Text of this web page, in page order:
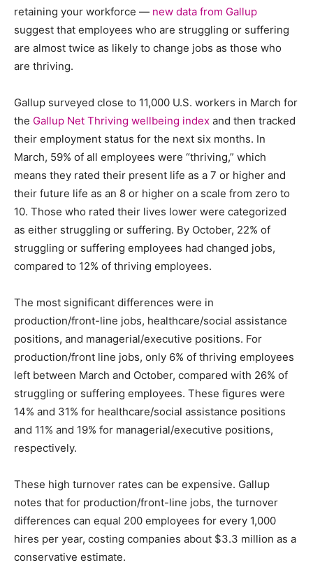
retaining your workforce — new data from Gallup
suggest that employees who are struggling or suffering
are almost twice as likely to change jobs as those who
are thriving.
Gallup surveyed close to 11,000 U.S. workers in March for
the Gallup Net Thriving wellbeing index and then tracked
their employment status for the next six months. In
March, 59% of all employees were “thriving,” which
means they rated their present life as a 7 or higher and
their future life as an 8 or higher on a scale from zero to
10. Those who rated their lives lower were categorized
as either struggling or suffering. By October, 22% of
struggling or suffering employees had changed jobs,
compared to 12% of thriving employees.
The most significant differences were in
production/front-line jobs, healthcare/social assistance
positions, and managerial/executive positions. For
production/front line jobs, only 6% of thriving employees
left between March and October, compared with 26% of
struggling or suffering employees. These figures were
14% and 31% for healthcare/social assistance positions
and 11% and 19% for managerial/executive positions,
respectively.
These high turnover rates can be expensive. Gallup
notes that for production/front-line jobs, the turnover
differences can equal 200 employees for every 1,000
hires per year, costing companies about $3.3 million as a
conservative estimate.